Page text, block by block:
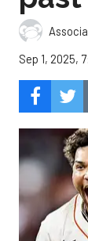
Sep 1, 2025,